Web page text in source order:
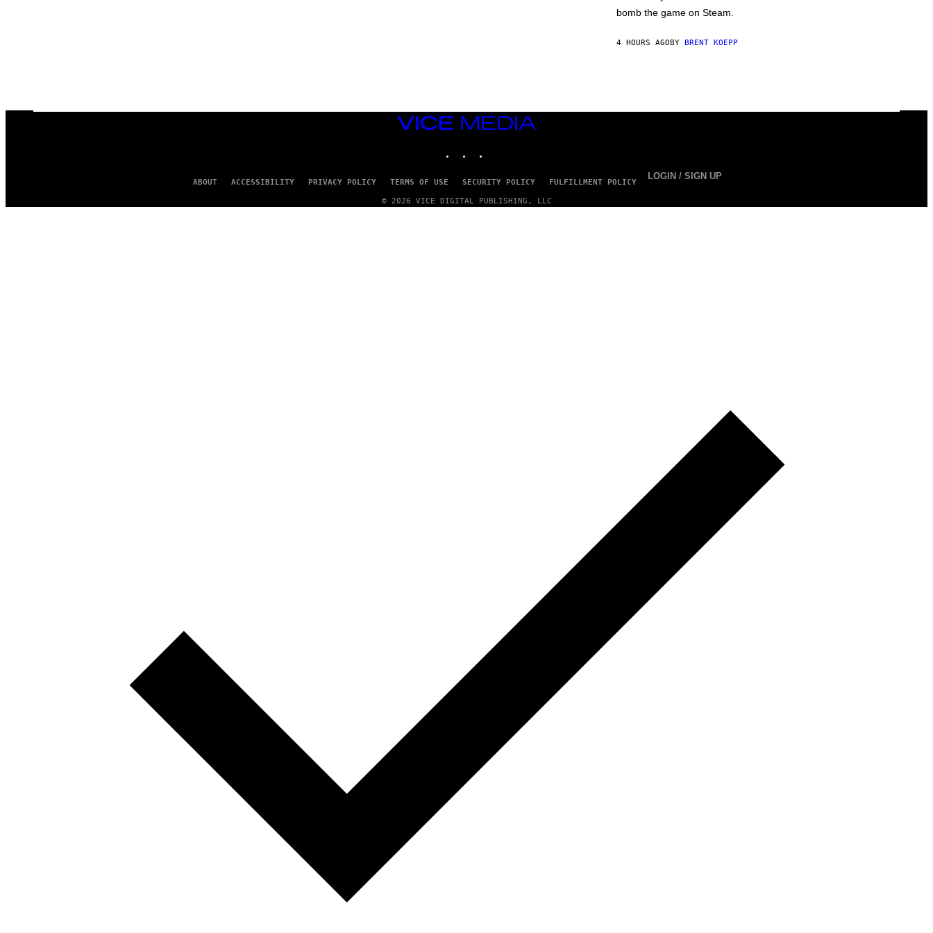
I
,
bomb the game on Steam.
4 HOURS AGOBY BRENT KOEPP
VICE
MEDIA
ABOUT ACCESSIBILITY PRIVACY POLICY TERMS OF USE SECURITY POLICY FULFILLMENT POLICY
LOGIN / SIGN UP
© 2026 VICE DIGITAL PUBLISHING, LLC